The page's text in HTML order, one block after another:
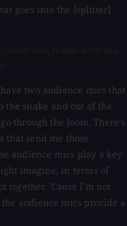
goes into the [splitter]
two audience mics that
the snake and out of the
through the loom. There's
that send me those
audience mics play a key
imagine, in terms of
together. 'Cause I'm not
audience mics provide a